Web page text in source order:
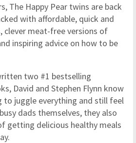
The Happy Pear twins are back
with affordable, quick and
clever meat-free versions of
inspiring advice on how to be
two #1 bestselling
David and Stephen Flynn know
to juggle everything and still feel
dads themselves, they also
getting delicious healthy meals